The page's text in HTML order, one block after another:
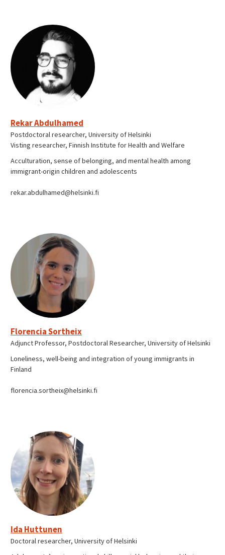
Rekar Abdulhamed
Postdoctoral researcher, University of Helsinki
Visting researcher, Finnish Institute for Health and Welfare
Acculturation, sense of belonging, and mental health among
immigrant-origin children and adolescents
rekar.abdulhamed@helsinki.fi
Florencia Sortheix
Adjunct Professor, Postdoctoral Researcher, University of Helsinki
Loneliness, well-being and integration of young immigrants in
Finland
florencia.sortheix@helsinki.fi
Ida Huttunen
Doctoral researcher, University of Helsinki